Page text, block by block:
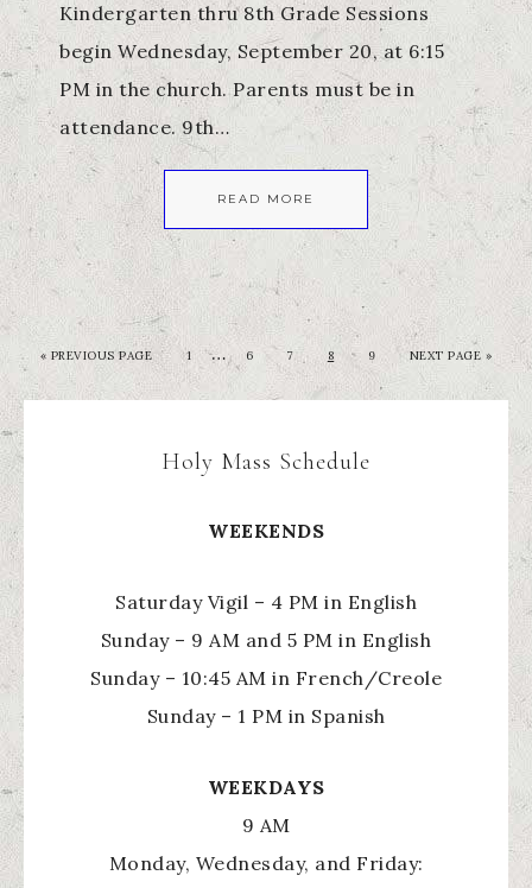
Kindergarten thru 8th Grade Sessions
begin Wednesday, September 20, at 6:15
PM in the church. Parents must be in
attendance. 9th…
READ MORE
« PREVIOUS PAGE 1 … 6 7 8 9 NEXT PAGE »
Holy Mass Schedule
WEEKENDS
Saturday Vigil – 4 PM in English
Sunday – 9 AM and 5 PM in English
Sunday – 10:45 AM in French/Creole
Sunday – 1 PM in Spanish
WEEKDAYS
9 AM
Monday, Wednesday, and Friday: